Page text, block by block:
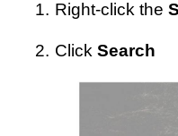
1. Right-click the
2. Click Search